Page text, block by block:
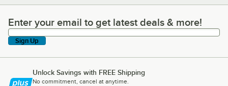
Enter your email to get latest deals & more!
Enter your email to get latest deals & more!
Sign Up
Unlock Savings with FREE Shipping
No commitment, cancel at anytime.